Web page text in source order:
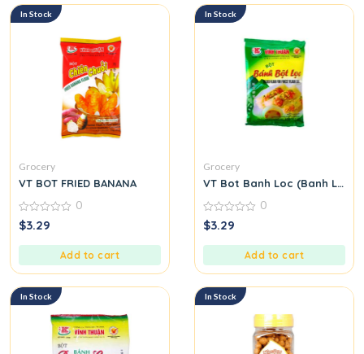
In Stock
Grocery
VT BOT FRIED BANANA
0
out
0
$3.29
Add to cart
In Stock
Grocery
VT Bot Banh Loc (Banh Loc
0
out
0
$3.29
Add to cart
In Stock In Stock